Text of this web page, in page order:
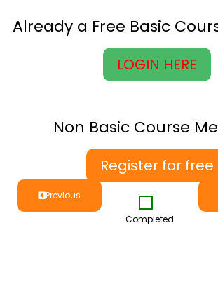
Already a Free Basic
LOGIN HERE
Non Basic Course
Register for free
Previous
Completed